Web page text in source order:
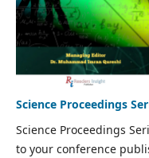
Science Proceedings
Science Proceedings
to your conference